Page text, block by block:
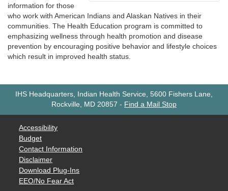
information for those
who work with American Indians and Alaskan Natives in their
communities. The Health Education program is committed to
emphasizing wellness through health promotion and disease
prevention by encouraging positive behavior and lifestyle choices
which result in improved health status.
IHS Headquarters, Indian Health Service, 5600 Fishers Lane,
Rockville, MD 20857 - Find a Mail Stop
Accessibility
Budget
Contact Information
Disclaimer
Download Plug-Ins
EEO/No Fear Act